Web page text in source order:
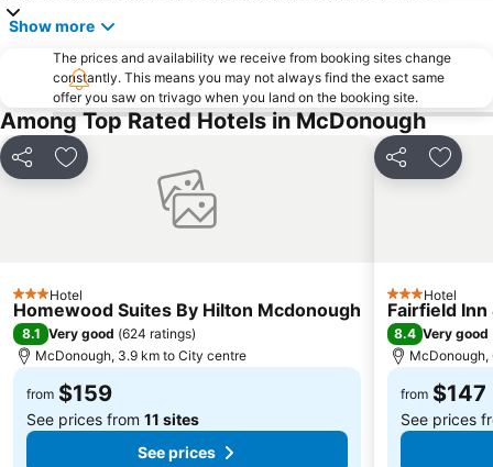
The Tabernacle
College Football Hall Of Fame
Veni Vidi Vici
Northlake Mall
MARTA - Metropolitan Atlanta Rapid Transit Authority
Rabbit Hole Gallery
Martin Luther King Jr Historic District
The Boisfeuillet Jones Atlanta Civic Center
Bobby Dodd Stadium
Habersham Memorial Hall
The Robert W Woodruff Arts Center
Show more
The prices and availability we receive from booking sites change
constantly. This means you may not always find the exact same
offer you saw on trivago when you land on the booking site.
Among Top Rated Hotels in McDonough
Share Add to favorites
3 StarsHotel
Homewood Suites By Hilton Mcdonough
8.1 Very good (624 ratings)
McDonough, 3.9 km to City centre
from $159
See prices from 11 sites
See prices
Share Add
3 StarsHotel
Fairfield
8.4 Very good
from $147
See prices